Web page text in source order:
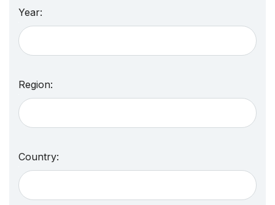
Year:
Region:
Country: